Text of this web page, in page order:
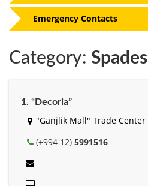
Category: Spades
1. “Decoria”
"Ganjlik Mall" Trade Center
(+994 12) 5991516
Emergency Contacts